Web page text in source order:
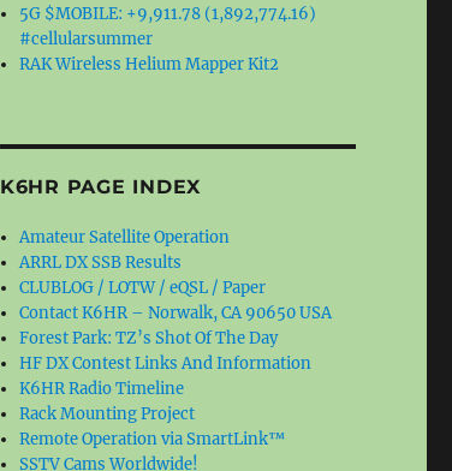
5G $MOBILE: +9,911.78 (1,892,774.16)
#cellularsummer
RAK Wireless Helium Mapper Kit2
K6HR PAGE INDEX
Amateur Satellite Operation
ARRL DX SSB Results
CLUBLOG / LOTW / eQSL / Paper
Contact K6HR – Norwalk, CA 90650 USA
Forest Park: TZ’s Shot Of The Day
HF DX Contest Links And Information
K6HR Radio Timeline
Rack Mounting Project
Remote Operation via SmartLink™
SSTV Cams Worldwide!